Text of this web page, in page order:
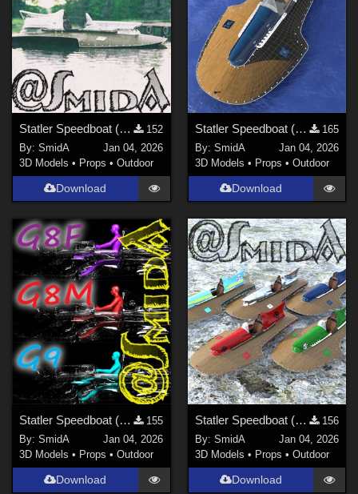
Statler Speedboat (DAZ3D; Iray; obj. included) - Part 1 of 5
152
By:SmidA
Jan 04, 2026
3D Models • Props •Outdoor
Download
Statler Speedboat (DAZ3D; Iray; obj. included) - Part 2 of 5
165
By: SmidA
Jan 04, 2026
3D Models • Props • Outdoor
Download
Statler Speedboat (DAZ3D; Iray; obj. included) - Part 3 of 5
155
By:SmidA
Jan 04, 2026
3D Models • Props •Outdoor
Download
Statler Speedboat (DAZ3D; Iray; obj. included) - Part 4 of 5
156
By: SmidA
Jan 04, 2026
3D Models • Props • Outdoor
Download